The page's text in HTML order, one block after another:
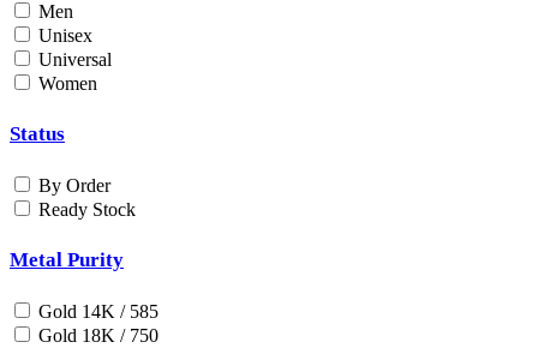
Men
Unisex
Universal
Women
Status
By Order
Ready Stock
Metal Purity
Gold 14K / 585
Gold 18K / 750